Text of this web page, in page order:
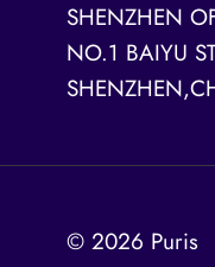
SHENZHEN
NO.1 BAIYU
© 2026 Puris